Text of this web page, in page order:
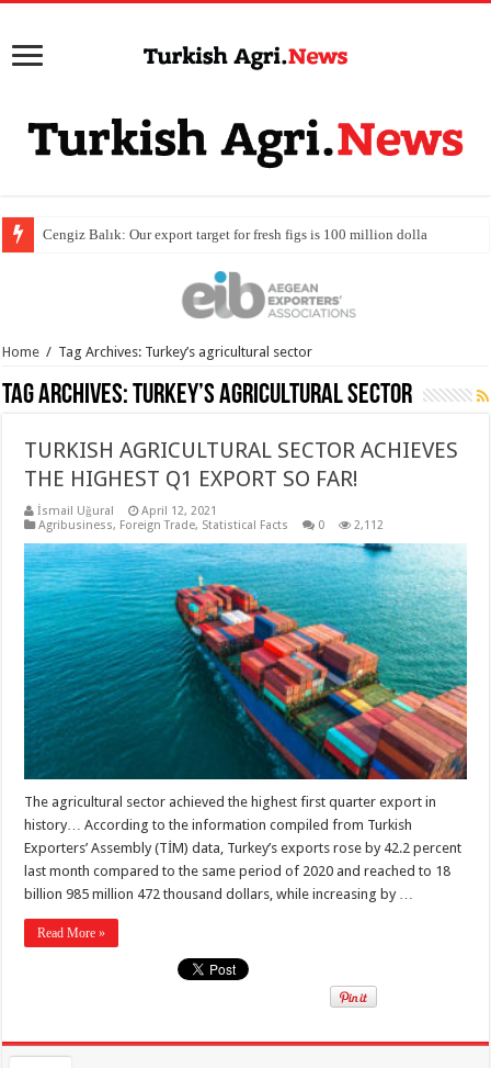
Home / Tag Archives: Turkey’s agricultural sector
Tag Archives:Turkey’s agricultural sector
TURKISH AGRICULTURAL SECTOR ACHIEVES
THE HIGHEST Q1 EXPORT SO FAR!
İsmail Uğural
April 12, 2021
Agribusiness, Foreign Trade, Statistical Facts 0 2,112
The agricultural sector achieved the highest first quarter export in
history… According to the information compiled from Turkish
Exporters’ Assembly (TİM) data, Turkey’s exports rose by 42.2 percent
last month compared to the same period of 2020 and reached to 18
billion 985 million 472 thousand dollars, while increasing by …
Read More »